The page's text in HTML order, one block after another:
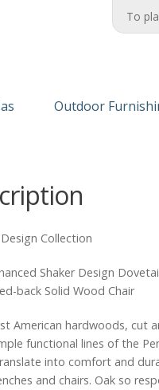
To
Outdoor
AMERIKRAFT™
Collection
Shaker Design
back Solid Wood Chair
American hardwoods, cut
functional lines of the
into comfort and
and chairs. Oak so